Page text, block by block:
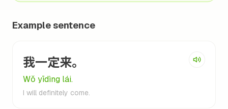
Example sentence
我一定来。
Wǒ yīdìng lái.
I will definitely come.